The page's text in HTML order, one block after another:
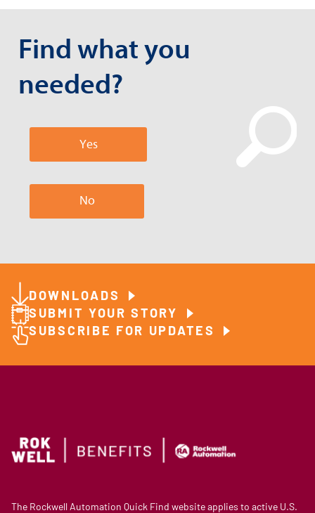
Find what you
needed?
Yes
No
DOWNLOADS
SUBMIT YOUR STORY
SUBSCRIBE FOR UPDATES
The Rockwell Automation Quick Find website applies to active U.S.